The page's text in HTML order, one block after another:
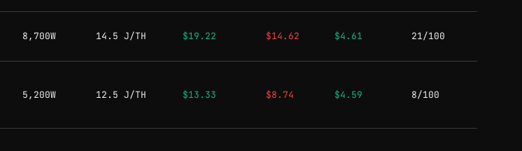
8,700W 14.5 J/TH $19.22 $14.62 $4.61 21/100
5,200W 12.5 J/TH $13.33 $8.74 $4.59 8/100